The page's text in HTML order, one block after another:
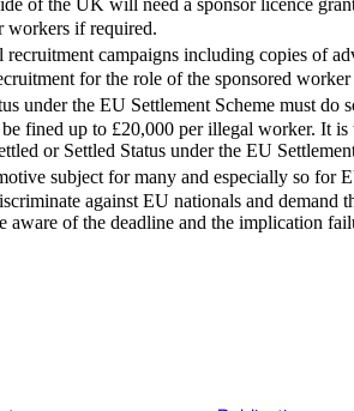
of the UK will need a sponsor licence
workers if required.
campaigns including copies of
for the role of the sponsored
under the EU Settlement Scheme must
fined up to £20,000 per illegal worker. It
or Settled Status under the EU
subject for many and especially so
against EU nationals and demand
of the deadline and the implication